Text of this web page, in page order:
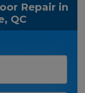
Repair in
QC